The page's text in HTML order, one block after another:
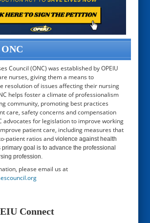
Council (ONC) was established by OPEIU
nurses, giving them a means to
resolution of issues affecting their nursing
helps foster a climate of professionalism
community, promoting best practices
care, safety concerns and compensation
advocates for legislation to improve working
patient care, including measures that
patient ratios and violence against health
primary goal is to advance the professional
profession.
please email us at
Connect